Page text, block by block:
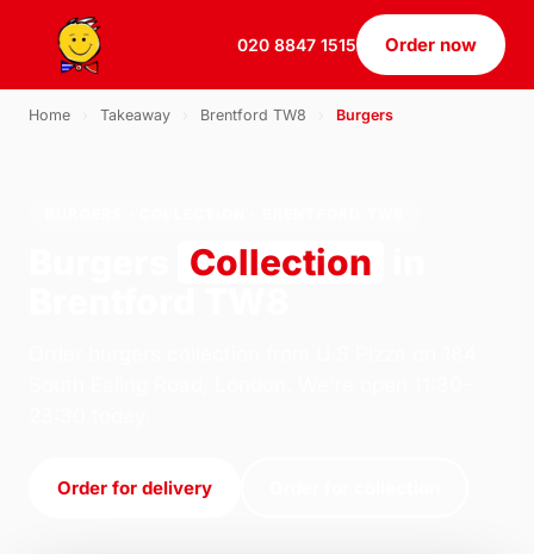
020 8847 1515 Order now
Home Takeaway Brentford TW8 Burgers
Collection
Order for delivery